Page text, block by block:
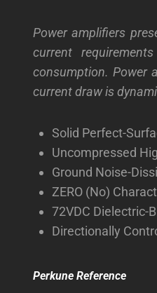
Power amplifiers
current
consumption. Power
current draw is
Solid Perfect-
Uncompressed
Ground Noise-
ZERO (No)
72VDC Dielectric-
Directionally
Perkune Reference